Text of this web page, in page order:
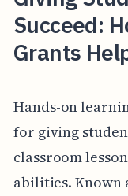
Succeed:
Grants
Hands-on
for giving
classroom
abilities. Known